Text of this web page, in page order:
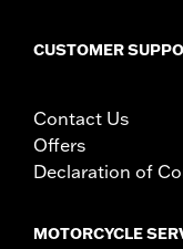
CUSTOMER
Contact Us
Offers
Declaration of
MOTORCYCLE